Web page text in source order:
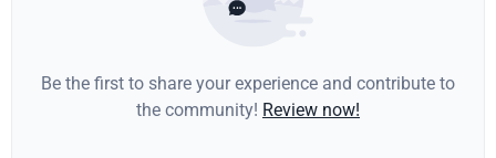
Be the first to share your experience and contribute to
the community! Review now!